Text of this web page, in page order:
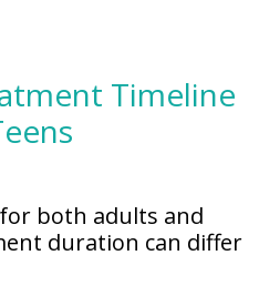
Timeline
both adults and
duration can differ